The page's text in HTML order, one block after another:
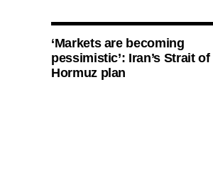
‘Markets are becoming
pessimistic’: Iran’s Strait of
Hormuz plan